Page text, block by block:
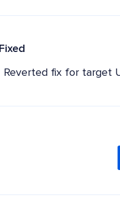
Fixed
Reverted fix for target